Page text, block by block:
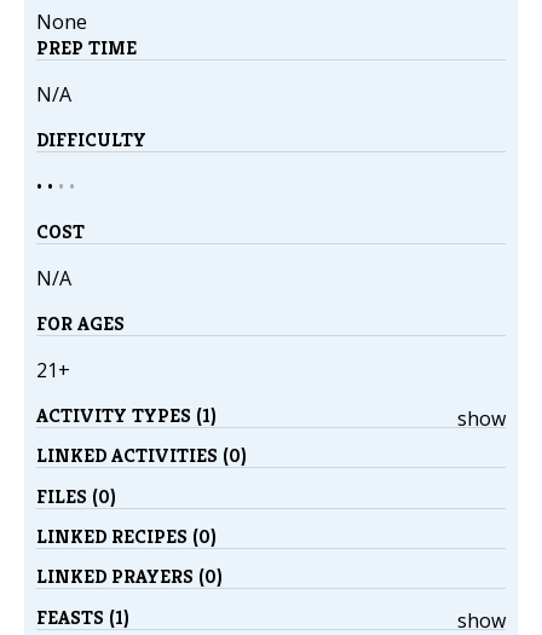
None
PREP TIME
N/A
DIFFICULTY
• • • •
COST
N/A
FOR AGES
21+
show
ACTIVITY TYPES (1)
LINKED ACTIVITIES (0)
FILES (0)
LINKED RECIPES (0)
LINKED PRAYERS (0)
show
FEASTS (1)